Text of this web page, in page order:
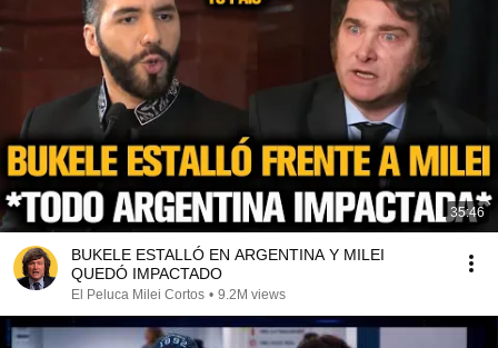
35:46
BUKELE ESTALLÓ EN ARGENTINA Y MILEI
QUEDÓ IMPACTADO
El Peluca Milei Cortos • 9.2M views